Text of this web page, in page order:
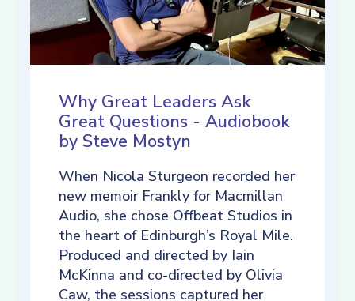
Why Great Leaders Ask
Great Questions - Audiobook
by Steve Mostyn
When Nicola Sturgeon recorded her
new memoir Frankly for Macmillan
Audio, she chose Offbeat Studios in
the heart of Edinburgh’s Royal Mile.
Produced and directed by Iain
McKinna and co-directed by Olivia
Caw, the sessions captured her